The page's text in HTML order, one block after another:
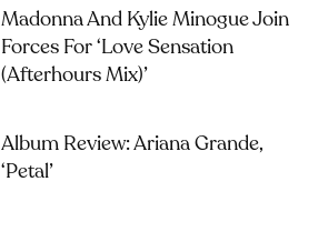
Madonna And Kylie Minogue Join
Forces For ‘Love Sensation
(Afterhours Mix)’
Album Review: Ariana Grande,
‘petal’